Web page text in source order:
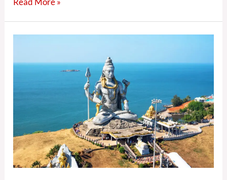
:
Magic:
Charms
of
the
Coastal